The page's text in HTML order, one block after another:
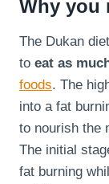
Why you
The Dukan
to eat as
foods. The
into a fat
to nourish the
The initial
fat burning